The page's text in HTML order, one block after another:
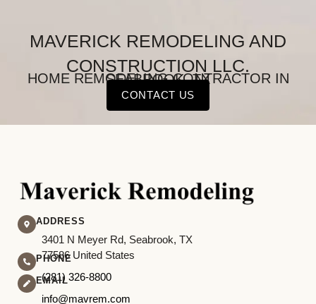
MAVERICK REMODELING AND
CONSTRUCTION LLC.
HOME REMODELING CONTRACTOR IN SEABROOK, TX
CONTACT US
ADDRESS
3401 N Meyer Rd, Seabrook, TX
77586 United States
PHONE
(281) 326-8800
EMAIL
info@mavrem.com